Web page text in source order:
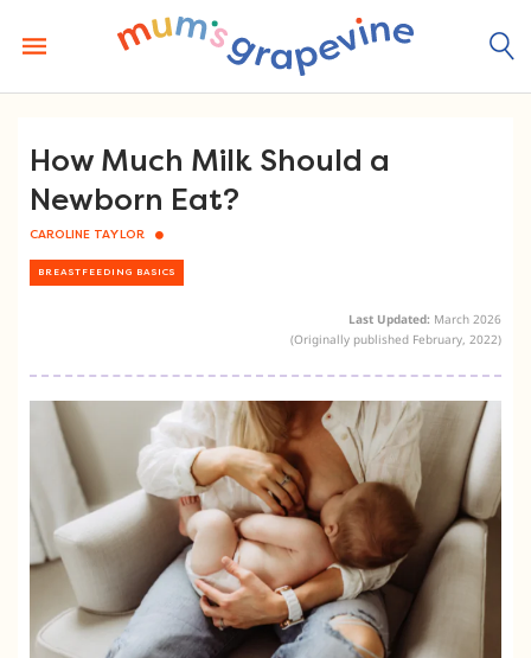
content
How Much Milk Should a
Newborn Eat?
CAROLINE TAYLOR
BREASTFEEDING BASICS
Last Updated: March 2026
(Originally published February, 2022)